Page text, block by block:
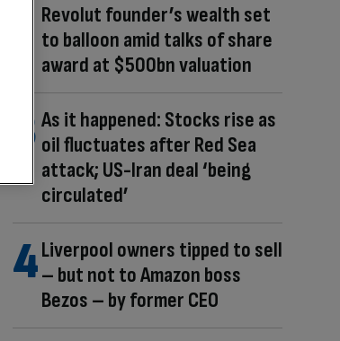
Revolut founder’s wealth set
to balloon amid talks of share
award at $500bn valuation
As it happened: Stocks rise as
oil fluctuates after Red Sea
attack; US-Iran deal ‘being
circulated’
Liverpool owners tipped to sell
– but not to Amazon boss
Bezos – by former CEO